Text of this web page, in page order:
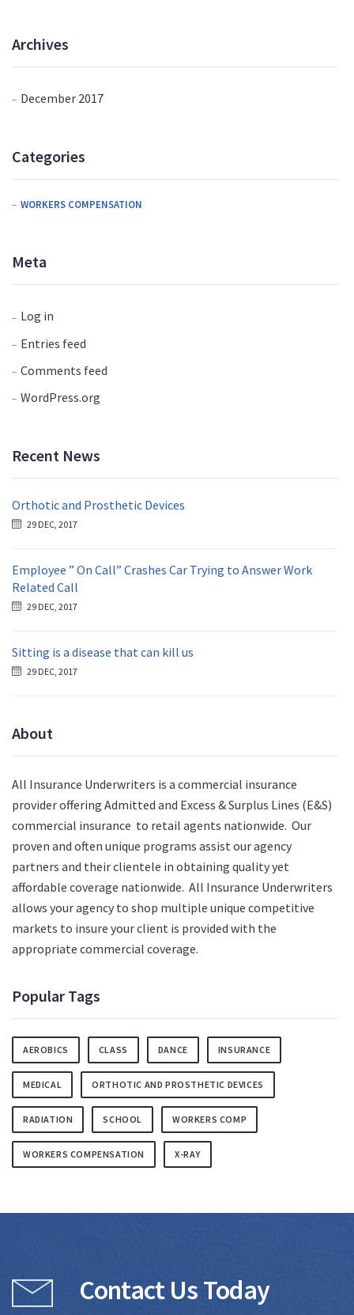
Archives
December 2017
Categories
WORKERS COMPENSATION
Meta
Log in
Entries feed
Comments feed
WordPress.org
Recent News
Orthotic and Prosthetic Devices
29 DEC, 2017
Employee ” On Call” Crashes Car Trying to Answer Work
Related Call
29 DEC, 2017
Sitting is a disease that can kill us
29 DEC, 2017
About
All Insurance Underwriters is a commercial insurance
provider offering Admitted and Excess & Surplus Lines (E&S)
commercial insurance to retail agents nationwide. Our
proven and often unique programs assist our agency
partners and their clientele in obtaining quality yet
affordable coverage nationwide. All Insurance Underwriters
allows your agency to shop multiple unique competitive
markets to insure your client is provided with the
appropriate commercial coverage.
Popular Tags
AEROBICS CLASS DANCE INSURANCE
MEDICAL ORTHOTIC AND PROSTHETIC DEVICES
RADIATION SCHOOL WORKERS COMP
WORKERS COMPENSATION X-RAY
Contact Us Today